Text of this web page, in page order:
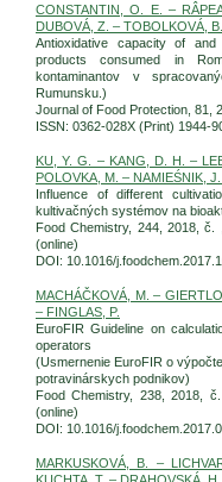
CONSTANTIN, O. E. –
DUBOVÁ, Z. – TOBOLKOVÁ,
Antioxidative capacity of
products consumed in
kontaminantov v
Rumunsku.)
Journal of Food Protection, 81,
ISSN: 0362-028X (Print) 1944-
KU, Y. G. – KANG, D. H. –
POLOVKA, M. – NAMIEŚNIK,
Influence of different
kultivačných systémov na
Food Chemistry, 244, 2018,
(online)
DOI: 10.1016/
MACHÁČKOVÁ, M. –
– FINGLAS, P.
EuroFIR Guideline on
operators
(Usmernenie EuroFIR o
potravinárskych podnikov)
Food Chemistry, 238, 2018,
(online)
DOI: 10.1016/
MARKUSKOVÁ, B. –